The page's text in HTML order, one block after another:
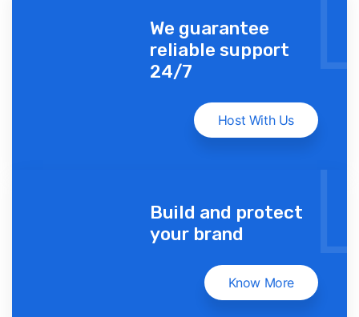
We guarantee
reliable support
24/7
Host With Us
Build and protect
your brand
Know More